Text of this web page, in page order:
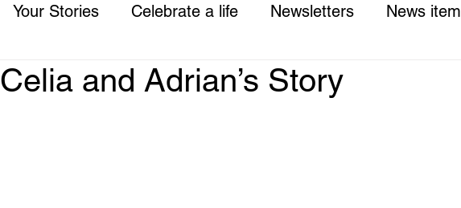
Your Stories Celebrate a life Newsletters News item
Celia and Adrian’s Story